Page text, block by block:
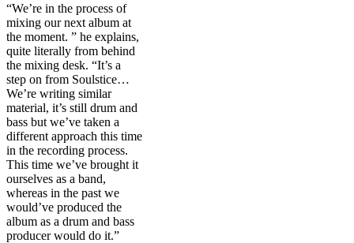
“We’re in the process of
mixing our next album at
the moment. ” he explains,
quite literally from behind
the mixing desk. “It’s a
step on from Soulstice…
We’re writing similar
material, it’s still drum and
bass but we’ve taken a
different approach this time
in the recording process.
This time we’ve brought it
ourselves as a band,
whereas in the past we
would’ve produced the
album as a drum and bass
producer would do it.”